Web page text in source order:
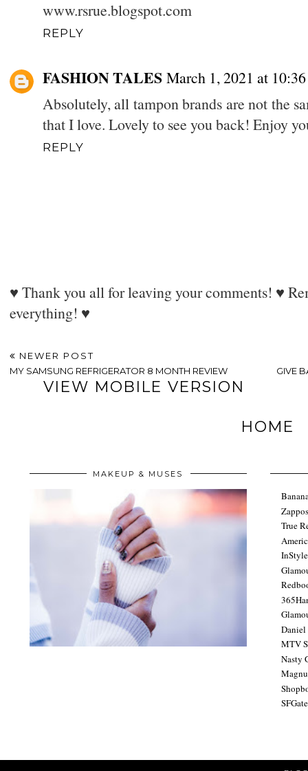
www.rsrue.blogspot.com
REPLY
FASHION TALES March 1, 2021 at
Absolutely, all tampon brands are not the
that I love. Lovely to see you back! Enjoy
REPLY
♥ Thank you all for leaving your comments! ♥
everything! ♥
NEWER POST
MY SAMSUNG REFRIGERATOR 8 MONTH REVIEW
GIVE
VIEW MOBILE VERSION
HOME
MAKEUP & MUSES
True
MTV
Nasty
SFGate